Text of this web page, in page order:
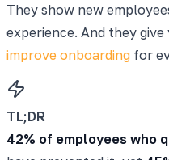
They show new
experience. And they
improve onboarding for
TL;DR
42% of employees who